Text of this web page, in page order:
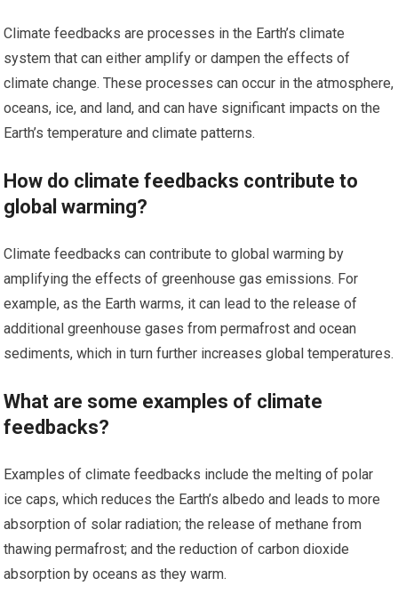
Climate feedbacks are processes in the Earth’s climate
system that can either amplify or dampen the effects of
climate change. These processes can occur in the atmosphere,
oceans, ice, and land, and can have significant impacts on the
Earth’s temperature and climate patterns.
How do climate feedbacks contribute to
global warming?
Climate feedbacks can contribute to global warming by
amplifying the effects of greenhouse gas emissions. For
example, as the Earth warms, it can lead to the release of
additional greenhouse gases from permafrost and ocean
sediments, which in turn further increases global temperatures.
What are some examples of climate
feedbacks?
Examples of climate feedbacks include the melting of polar
ice caps, which reduces the Earth’s albedo and leads to more
absorption of solar radiation; the release of methane from
thawing permafrost; and the reduction of carbon dioxide
absorption by oceans as they warm.